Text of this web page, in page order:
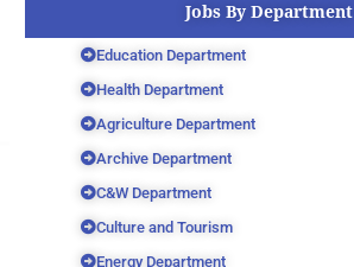
Jobs By Department
Education Department
Health Department
Agriculture Department
Archive Department
C&W Department
Culture and Tourism
Energy Department